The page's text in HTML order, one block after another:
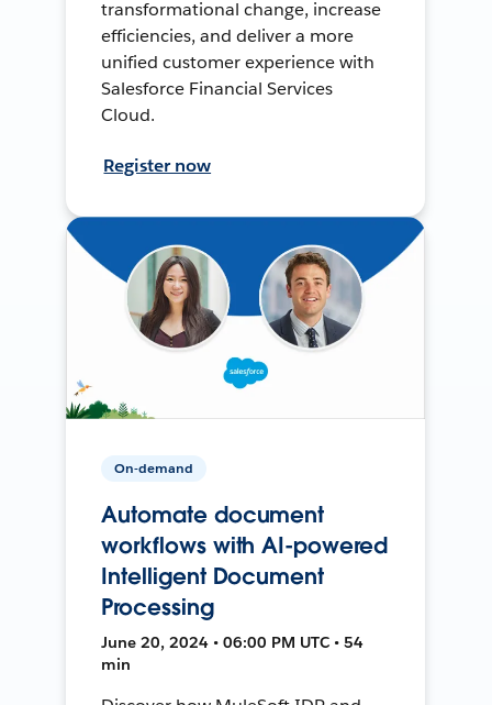
transformational change, increase
efficiencies, and deliver a more
unified customer experience with
Salesforce Financial Services
Cloud.
Register now
On-demand
Automate document
workflows with AI-powered
Intelligent Document
Processing
June 20, 2024 • 06:00 PM UTC • 54
min